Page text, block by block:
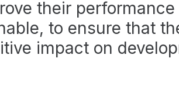
their
to ensure that
impact on